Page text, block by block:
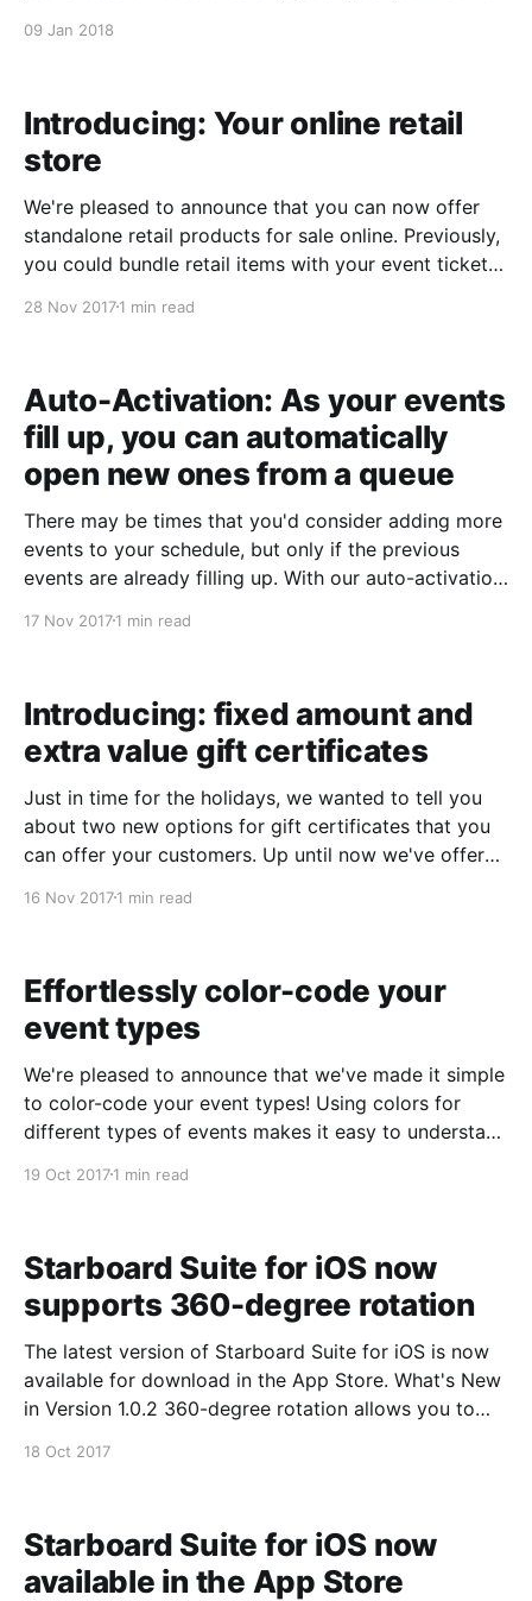
receive an emailed gift certificate with the value that
09 Jan 2018
Introducing: Your online retail
store
We're pleased to announce that you can now offer
standalone retail products for sale online. Previously,
you could bundle retail items with your event tickets
your Control Panel. Now you have the option to offer
28 Nov 20171 min read
Auto-Activation: As your events
fill up, you can automatically
open new ones from a queue
There may be times that you'd consider adding more
events to your schedule, but only if the previous
events are already filling up. With our auto-activation
setting it up takes just a few seconds. 1. Set your
17 Nov 20171 min read
Introducing: fixed amount and
extra value gift certificates
Just in time for the holidays, we wanted to tell you
about two new options for gift certificates that you
can offer your customers. Up until now we've offered
ability to offer gift certificates in fixed denominations
16 Nov 20171 min read
Effortlessly color-code your
event types
We're pleased to announce that we've made it simple
to color-code your event types! Using colors for
different types of events makes it easy to understand
and use our automatic color selector to update its
19 Oct 20171 min read
Starboard Suite for iOS now
supports 360-degree rotation
The latest version of Starboard Suite for iOS is now
available for download in the App Store. What's New
in Version 1.0.2 360-degree rotation allows you to
can download Starboard for iOS at:
18 Oct 2017
Starboard Suite for iOS now
available in the App Store